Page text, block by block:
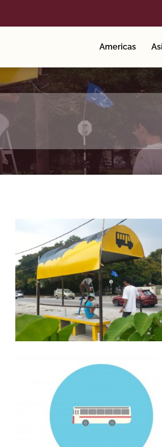
Americas